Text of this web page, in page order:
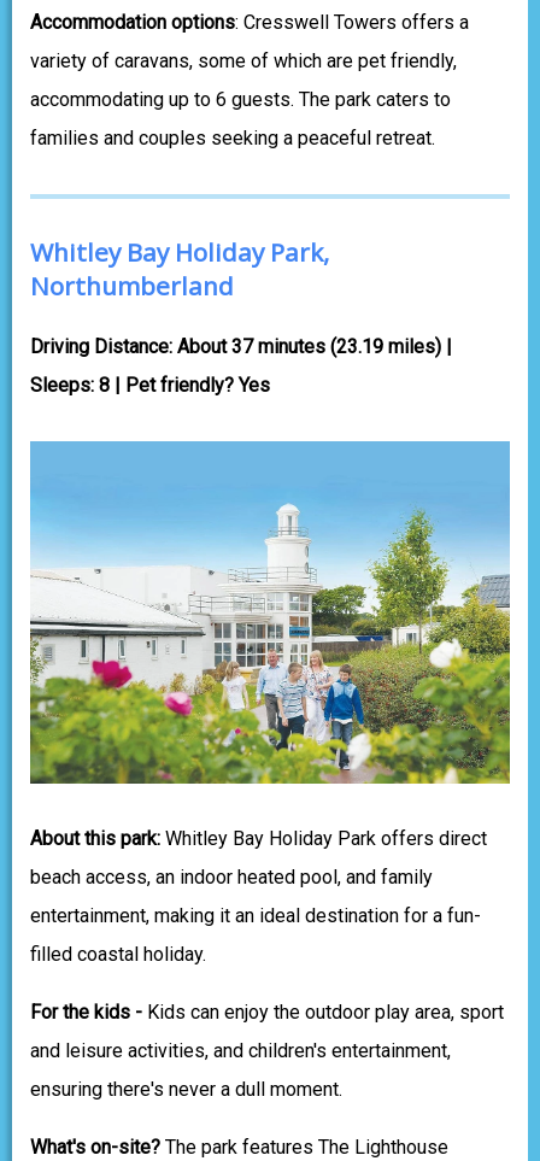
Accommodation options: Cresswell Towers offers a
variety of caravans, some of which are pet friendly,
accommodating up to 6 guests. The park caters to
families and couples seeking a peaceful retreat.
Whitley Bay Holiday Park,
Northumberland
Driving Distance: About 37 minutes (23.19 miles) |
Sleeps: 8 | Pet friendly? Yes
About this park: Whitley Bay Holiday Park offers direct
beach access, an indoor heated pool, and family
entertainment, making it an ideal destination for a fun-
filled coastal holiday.
For the kids - Kids can enjoy the outdoor play area, sport
and leisure activities, and children's entertainment,
ensuring there's never a dull moment.
What's on-site? The park features The Lighthouse